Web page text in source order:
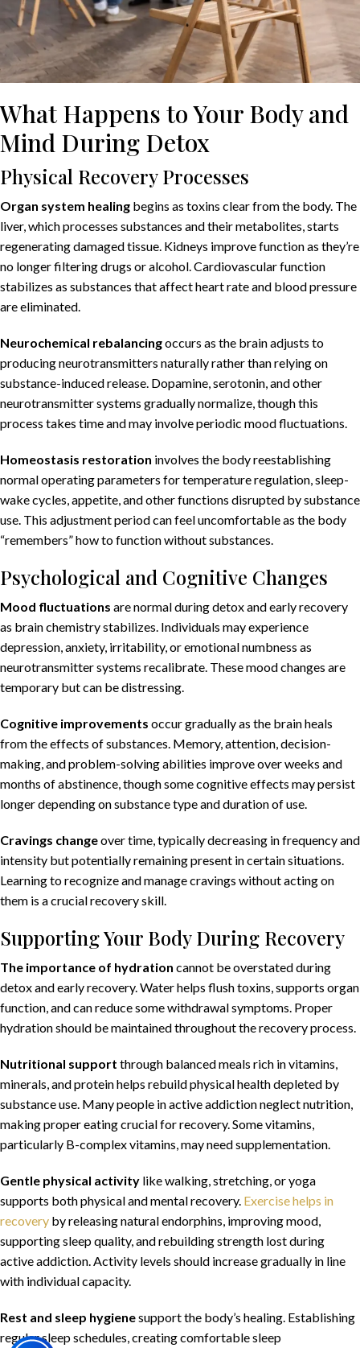
What Happens to Your Body and
Mind During Detox
Physical Recovery Processes
Organ system healing begins as toxins clear from the body. The
liver, which processes substances and their metabolites, starts
regenerating damaged tissue. Kidneys improve function as they’re
no longer filtering drugs or alcohol. Cardiovascular function
stabilizes as substances that affect heart rate and blood pressure
are eliminated.
Neurochemical rebalancingoccurs as the brain adjusts to
producing neurotransmitters naturally rather than relying on
substance-induced release. Dopamine, serotonin, and other
neurotransmitter systems gradually normalize, though this
process takes time and may involve periodic mood fluctuations.
Homeostasis restoration involves the body reestablishing
normal operating parameters for temperature regulation, sleep-
wake cycles, appetite, and other functions disrupted by substance
use. This adjustment period can feel uncomfortable as the body
“remembers” how to function without substances.
Psychological and Cognitive Changes
Mood fluctuations are normal during detox and early recovery
as brain chemistry stabilizes. Individuals may experience
depression, anxiety, irritability, or emotional numbness as
neurotransmitter systems recalibrate. These mood changes are
temporary but can be distressing.
Cognitive improvements occur gradually as the brain heals
from the effects of substances. Memory, attention, decision-
making, and problem-solving abilities improve over weeks and
months of abstinence, though some cognitive effects may persist
longer depending on substance type and duration of use.
Cravings changeover time, typically decreasing in frequency and
intensity but potentially remaining present in certain situations.
Learning to recognize and manage cravings without acting on
them is a crucial recovery skill.
Supporting Your Body During Recovery
The importance of hydration cannot be overstated during
detox and early recovery. Water helps flush toxins, supports organ
function, and can reduce some withdrawal symptoms. Proper
hydration should be maintained throughout the recovery process.
Nutritional support through balanced meals rich in vitamins,
minerals, and protein helps rebuild physical health depleted by
substance use. Many people in active addiction neglect nutrition,
making proper eating crucial for recovery. Some vitamins,
particularly B-complex vitamins, may need supplementation.
Gentle physical activity like walking, stretching, or yoga
supports both physical and mental recovery. Exercise helps in
recovery by releasing natural endorphins, improving mood,
supporting sleep quality, and rebuilding strength lost during
active addiction. Activity levels should increase gradually in line
with individual capacity.
Rest and sleep hygienesupport the body’s healing. Establishing
regular sleep schedules, creating comfortable sleep